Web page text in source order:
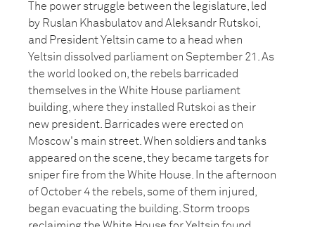
The power struggle between the legislature, led
by Ruslan Khasbulatov and Aleksandr Rutskoi,
and President Yeltsin came to a head when
Yeltsin dissolved parliament on September 21. As
the world looked on, the rebels barricaded
themselves in the White House parliament
building, where they installed Rutskoi as their
new president. Barricades were erected on
Moscow's main street. When soldiers and tanks
appeared on the scene, they became targets for
sniper fire from the White House. In the afternoon
of October 4 the rebels, some of them injured,
began evacuating the building. Storm troops